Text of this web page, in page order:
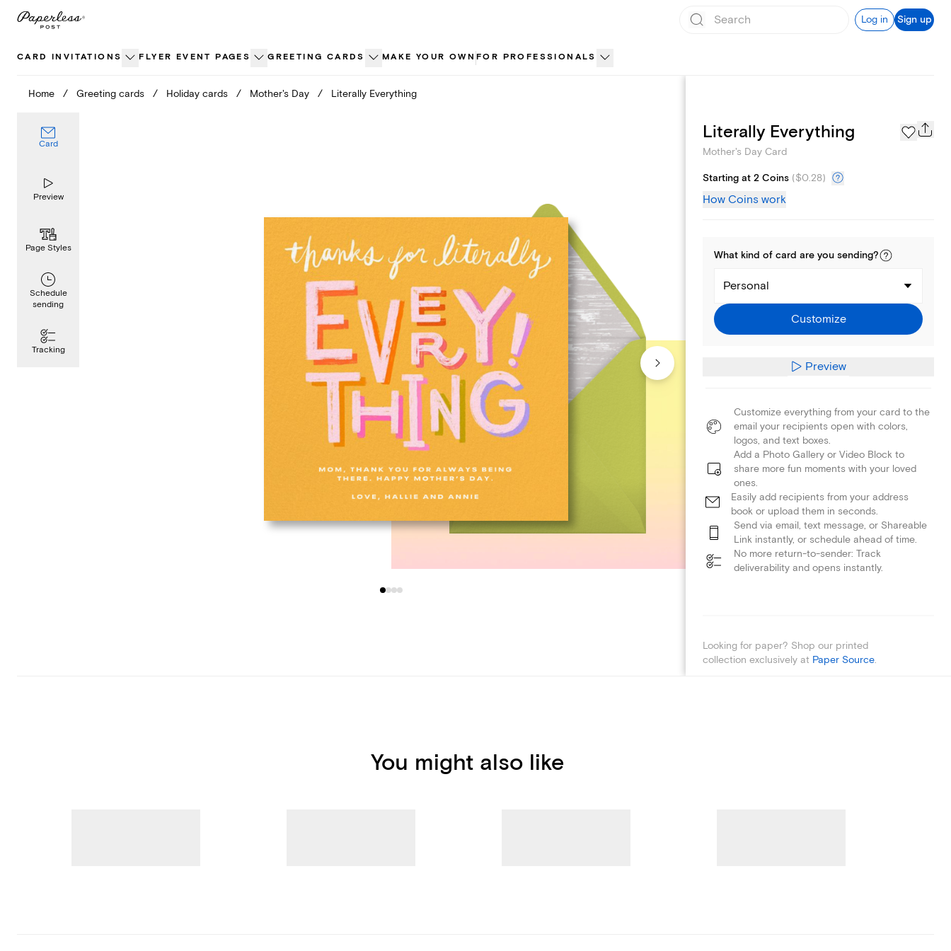
Skip
Log in Sign up
CARD INVITATIONS FLYER EVENT PAGES GREETING CARDS MAKE YOUR OWN FOR PROFESSIONALS
Home / Greeting cards / Holiday cards / Mother's Day / Literally Everything
Card
Preview
Page Styles
Schedule
sending
Tracking
Page Styles
Literally Everything
Mother's Day Card
Starting at 2 Coins ($0.28)
How Coins work
What kind of card are you sending?
Personal
Customize
Preview
Customize everything from your card to the
email your recipients open with colors,
logos, and text boxes.
Add a Photo Gallery or Video Block to
share more fun moments with your loved
ones.
Easily add recipients from your address
book or upload them in seconds.
Send via email, text message, or Shareable
Link instantly, or schedule ahead of time.
No more return-to-sender: Track
deliverability and opens instantly.
Looking for paper? Shop our printed
collection exclusively at Paper Source.
You might also like